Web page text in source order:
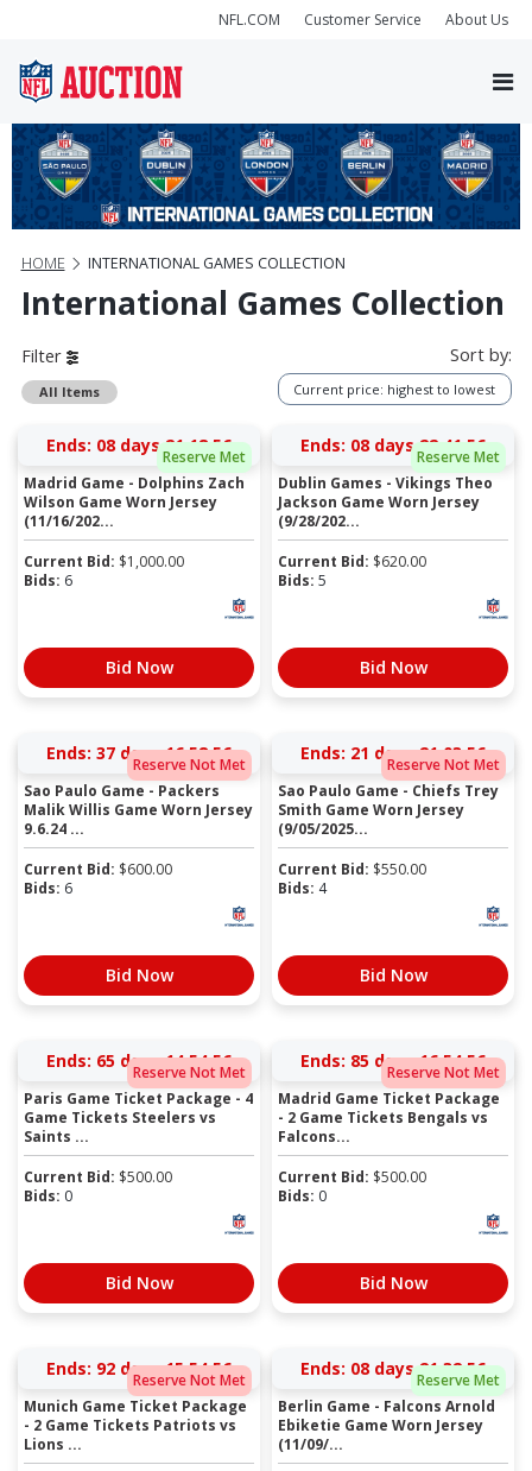
NFL.COM Customer Service About Us
HOME INTERNATIONAL GAMES COLLECTION
International Games Collection
Filter
All Items
Sort by:
Current price: highest to lowest
Reserve Met
Ends: 08 days 21:18:56
Madrid Game - Dolphins Zach
Wilson Game Worn Jersey
(11/16/202...
Current Bid: $1,000.00
Bids: 6
Bid Now
Reserve Met
Ends: 08 days 22:41:56
Dublin Games - Vikings Theo
Jackson Game Worn Jersey
(9/28/202...
Current Bid: $620.00
Bids: 5
Bid Now
Reserve Not Met
Ends: 37 days 16:58:56
Sao Paulo Game - Packers
Malik Willis Game Worn Jersey
9.6.24 ...
Current Bid: $600.00
Bids: 6
Bid Now
Reserve Not Met
Ends: 21 days 21:03:56
Sao Paulo Game - Chiefs Trey
Smith Game Worn Jersey
(9/05/2025...
Current Bid: $550.00
Bids: 4
Bid Now
Reserve Not Met
Ends: 65 days 14:54:56
Paris Game Ticket Package - 4
Game Tickets Steelers vs
Saints ...
Current Bid: $500.00
Bids: 0
Bid Now
Reserve Not Met
Ends: 85 days 16:54:56
Madrid Game Ticket Package
- 2 Game Tickets Bengals vs
Falcons...
Current Bid: $500.00
Bids: 0
Bid Now
Reserve Not Met
Ends: 92 days 15:54:56
Munich Game Ticket Package
- 2 Game Tickets Patriots vs
Lions ...
Reserve Met
Ends: 08 days 21:32:56
Berlin Game - Falcons Arnold
Ebiketie Game Worn Jersey
(11/09/...